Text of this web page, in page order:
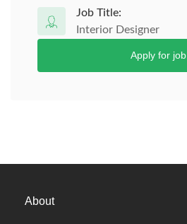
Job Title:
Interior Designer
Apply for job
About